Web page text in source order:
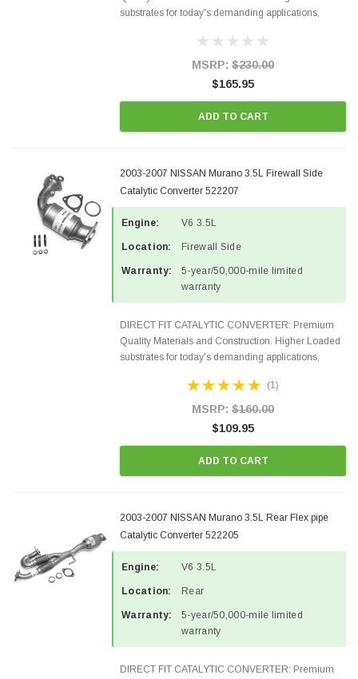
substrates for today's demanding applications,
states and CANADA. 100% EPA Approved O.E.-
MSRP: $230.00
$165.95
ADD TO CART
2003-2007 NISSAN Murano 3.5L Firewall Side
Catalytic Converter 522207
Engine: V6 3.5L
Location: Firewall Side
Warranty:
5-year/50,000-mile limited
warranty
DIRECT FIT CATALYTIC CONVERTER: Premium
Quality Materials and Construction. Higher Loaded
substrates for today's demanding applications,
states and CANADA. 100% EPA Approved O.E.-
(1)
MSRP: $160.00
$109.95
ADD TO CART
2003-2007 NISSAN Murano 3.5L Rear Flex pipe
Catalytic Converter 522205
Engine: V6 3.5L
Location: Rear
Warranty:
5-year/50,000-mile limited
warranty
DIRECT FIT CATALYTIC CONVERTER: Premium